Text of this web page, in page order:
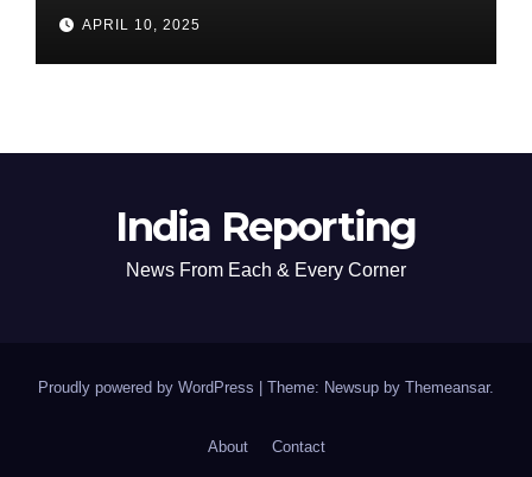
APRIL 10, 2025
India Reporting
News From Each & Every Corner
Proudly powered by WordPress Theme: Newsup by Themeansar.
About Contact